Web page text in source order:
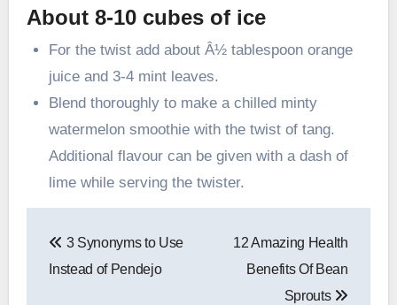
About 8-10 cubes of ice
For the twist add about Â½ tablespoon orange
juice and 3-4 mint leaves.
Blend thoroughly to make a chilled minty
watermelon smoothie with the twist of tang.
Additional flavour can be given with a dash of
lime while serving the twister.
navigation
3 Synonyms to Use
Instead of Pendejo
12 Amazing Health
Benefits Of Bean
Sprouts